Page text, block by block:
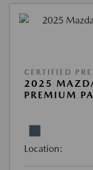
CERTIFIED
2025
PREMIUM
Location: